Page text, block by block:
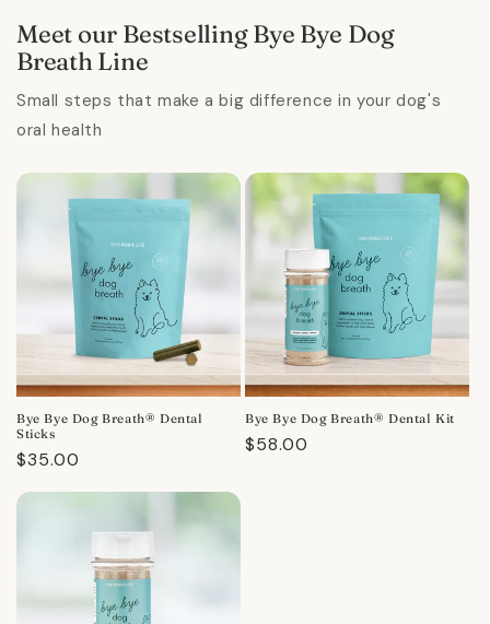
Meet our Bestselling Bye Bye Dog
Breath Line
Small steps that make a big difference in your dog's
oral health
Bye Bye Dog Breath® Dental
Sticks
Regular
$35.00
Bye Bye Dog Breath® Dental Kit
Regular
$58.00